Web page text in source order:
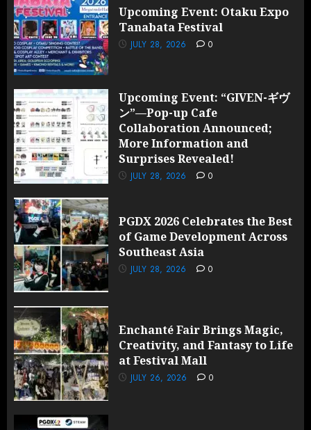
Upcoming Event: Otaku Expo
Tanabata Festival
JULY 28, 2026 0
Upcoming Event: “GIVEN-ギヴ
ン”—Pop-up Cafe
Collaboration Announced;
More Information and
Surprises Revealed!
JULY 28, 2026 0
PGDX 2026 Celebrates the Best
of Game Development Across
Southeast Asia
JULY 28, 2026 0
Enchanté Fair Brings Magic,
Creativity, and Fantasy to Life
at Festival Mall
JULY 26, 2026 0